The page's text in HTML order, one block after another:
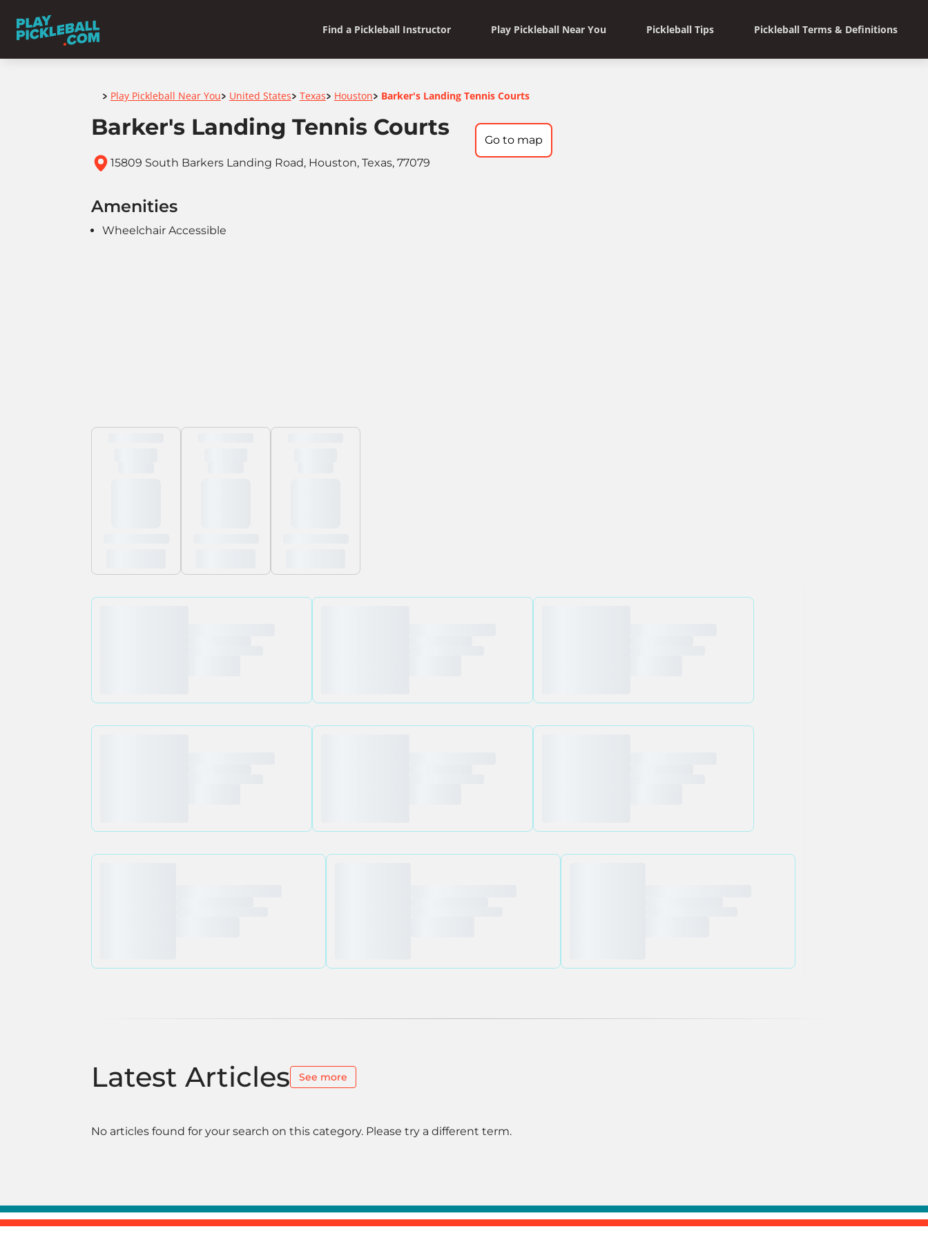
Find a Pickleball Instructor Play Pickleball Near You Pickleball Tips Pickleball Terms & Definitions
Home
> Play Pickleball Near You> United States> Texas> Houston> Barker's Landing Tennis Courts
Barker's Landing Tennis Courts
15809 South Barkers Landing Road, Houston, Texas, 77079
Amenities
Wheelchair Accessible
Go to map
Latest Articles See more
No articles found for your search on this category. Please try a different term.